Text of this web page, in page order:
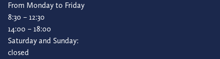
From Monday to Friday
8:30 – 12:30
14:00 – 18:00
Saturday and Sunday:
closed